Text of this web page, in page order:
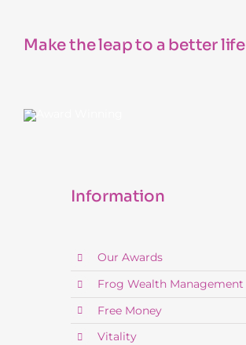
Make the leap to a better life
Information
Our Awards
Frog Wealth Management
Free Money
Vitality